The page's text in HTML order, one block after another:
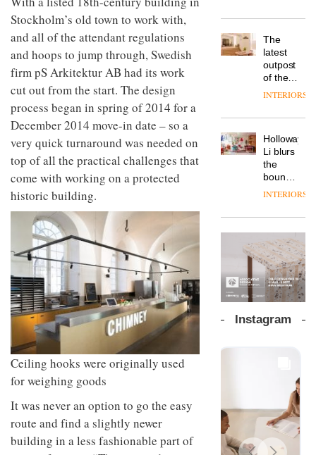
Stockholm’s old town to work with,
and all of the attendant regulations
and hoops to jump through, Swedish
firm pS Arkitektur AB had its work
cut out from the start. The design
process began in spring of 2014 for a
December 2014 move-in date – so a
very quick turnaround was needed on
top of all the practical challenges that
come with working on a protected
historic building.
Ceiling hooks were originally used
for weighing goods
It was never an option to go the easy
route and find a slightly newer
building in a less fashionable part of
to
create
a
pared-
and
for its
cutting-
edge
work
colour
design
manager
Johnstone’s
tells
workplace
wellbeing
is
of
modern
office
design
DESIGN
Vipp
a new
version
of its
best-
selling
chair
DESIGN
TRAYY,
table
system
designed
by
Michele
Menescardi
and
Gori for
DESIGN
Land’s
Folgate
complex
prove
the
area’s
of
is alive
and
well
The
latest
outpost
of the
global
brand
takes
visitors
to
Lisbon
INTERIORS
Holloway
Li blurs
the
boundaries
between
bar and
working
space
at Club
Quarters
INTERIORS
The
new
Orangebox
by
Studio
lets the
INTERIORS
and fun
behind
Maison
Perron’s
INTERIORS
Offering
coffee
Instagram